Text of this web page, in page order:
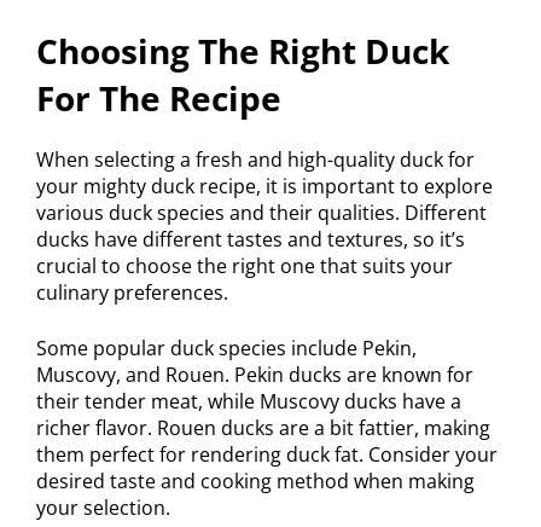
Choosing The Right Duck
For The Recipe
When selecting a fresh and high-quality duck for
your mighty duck recipe, it is important to explore
various duck species and their qualities. Different
ducks have different tastes and textures, so it’s
crucial to choose the right one that suits your
culinary preferences.
Some popular duck species include Pekin,
Muscovy, and Rouen. Pekin ducks are known for
their tender meat, while Muscovy ducks have a
richer flavor. Rouen ducks are a bit fattier, making
them perfect for rendering duck fat. Consider your
desired taste and cooking method when making
your selection.